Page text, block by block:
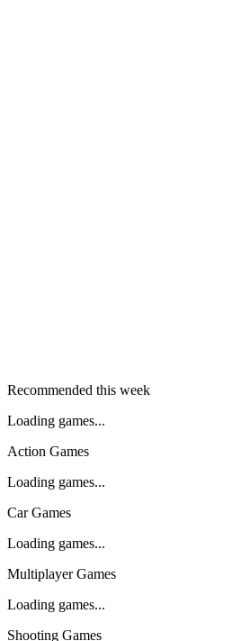
Recommended this week
Loading games...
Action Games
Loading games...
Car Games
Loading games...
Multiplayer Games
Loading games...
Shooting Games